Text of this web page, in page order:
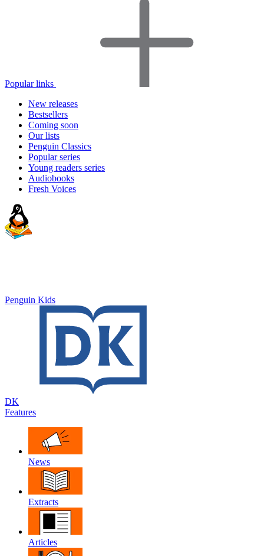
Popular links
New releases
Bestsellers
Coming soon
Our lists
Penguin Classics
Popular series
Young readers series
Audiobooks
Fresh Voices
Penguin Kids
DK
Features
News
Extracts
Articles